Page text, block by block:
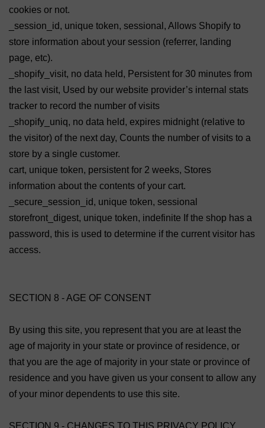
cookies or not.
_session_id, unique token, sessional, Allows Shopify to
store information about your session (referrer, landing
page, etc).
_shopify_visit, no data held, Persistent for 30 minutes from
the last visit, Used by our website provider’s internal stats
tracker to record the number of visits
_shopify_uniq, no data held, expires midnight (relative to
the visitor) of the next day, Counts the number of visits to a
store by a single customer.
cart, unique token, persistent for 2 weeks, Stores
information about the contents of your cart.
_secure_session_id, unique token, sessional
storefront_digest, unique token, indefinite If the shop has a
password, this is used to determine if the current visitor has
access.
SECTION 8 - AGE OF CONSENT
By using this site, you represent that you are at least the
age of majority in your state or province of residence, or
that you are the age of majority in your state or province of
residence and you have given us your consent to allow any
of your minor dependents to use this site.